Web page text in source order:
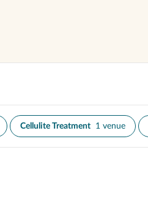
Cellulite Treatment 1 venue